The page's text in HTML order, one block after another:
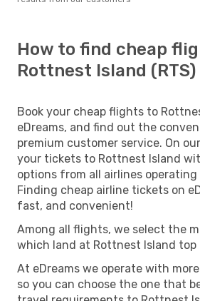
How to find cheap
Rottnest Island (RTS)
Book your cheap flights to
eDreams, and find out the
premium customer service. On
your tickets to Rottnest Island
options from all airlines
Finding cheap airline tickets on
fast, and convenient!
Among all flights, we select the
which land at Rottnest Island top
At eDreams we operate with
so you can choose the one that